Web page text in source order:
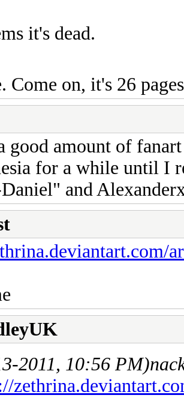
it's dead.
Come on, it's 26
good amount of
for a while until I
and
2011, 10:56 PM)